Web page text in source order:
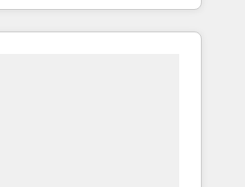
受賞・HUGリーダー ✓
results since 2017 Who
teams, marketing leaders,
you are too. Why
of experience with